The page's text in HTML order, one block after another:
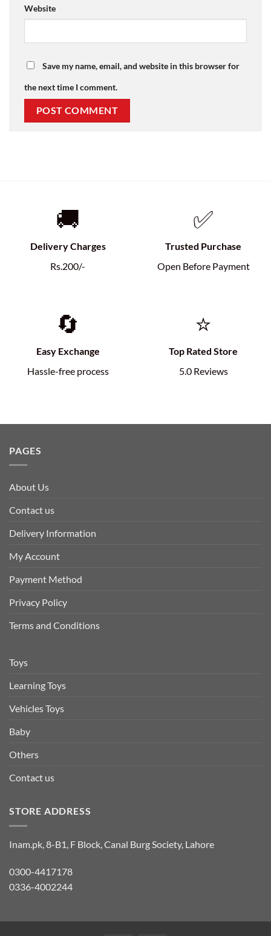
Website
Save my name, email, and website in this browser for
the next time I comment.
🚚
Delivery Charges
Rs.200/-
✅
Trusted Purchase
Open Before Payment
🔄
Easy Exchange
Hassle-free process
⭐
Top Rated Store
5.0 Reviews
PAGES
About Us
Contact us
Delivery Information
My Account
Payment Method
Privacy Policy
Terms and Conditions
Toys
Learning Toys
Vehicles Toys
Baby
Others
Contact us
STORE ADDRESS
Inam.pk, 8-B1, F Block, Canal Burg Society, Lahore
0300-4417178
0336-4002244